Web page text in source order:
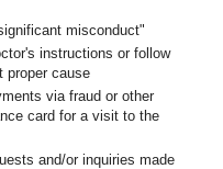
misconduct"
instructions or follow
proper cause
via fraud or other
card for a visit to the
and/or inquiries made